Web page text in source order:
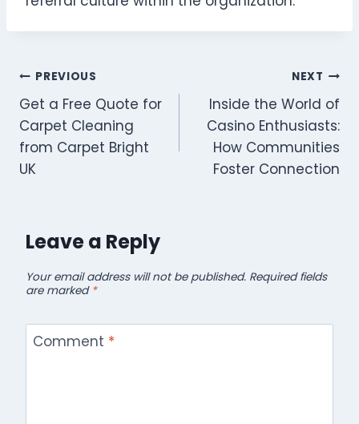
Post
navigation
PREVIOUS
Get a Free Quote for
Carpet Cleaning
from Carpet Bright
UK
NEXT
Inside the World of
Casino Enthusiasts:
How Communities
Foster Connection
Leave a Reply
Your email address will not be published. Required fields
are marked *
Comment *